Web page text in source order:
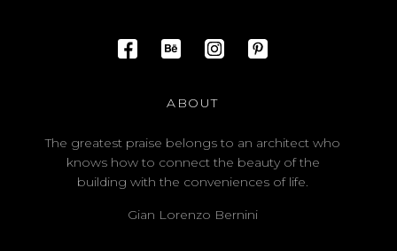
ABOUT
The greatest praise belongs to an architect who
knows how to connect the beauty of the
building with the conveniences of life.
Gian Lorenzo Bernini